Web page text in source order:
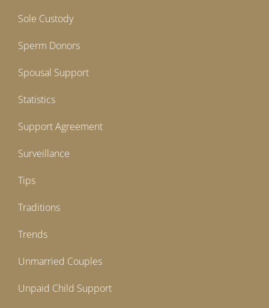
Sole Custody
Sperm Donors
Spousal Support
Statistics
Support Agreement
Surveillance
Tips
Traditions
Trends
Unmarried Couples
Unpaid Child Support